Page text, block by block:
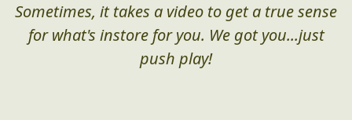
Sometimes, it takes a video to get a true sense
for what's instore for you. We got you...just
push play!